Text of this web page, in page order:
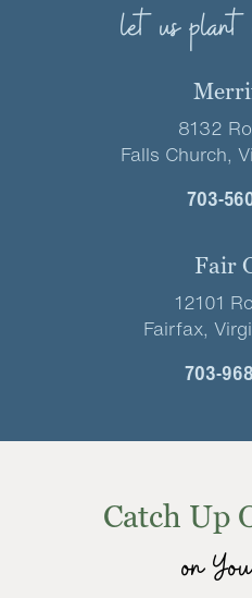
let us plant
8132
Falls Church,
703-
Fair
12101
Fairfax,
703-
Catch Up
on